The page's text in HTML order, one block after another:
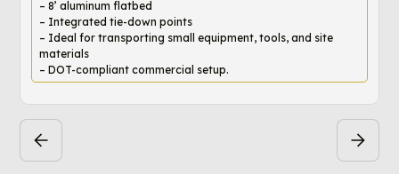
– 8’ aluminum flatbed
– Integrated tie-down points
– Ideal for transporting small equipment, tools, and site
materials
– DOT-compliant commercial setup.